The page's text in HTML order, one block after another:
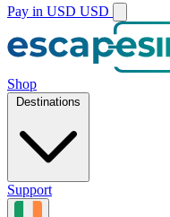
Pay in USD USD
Shop
Destinations
Support